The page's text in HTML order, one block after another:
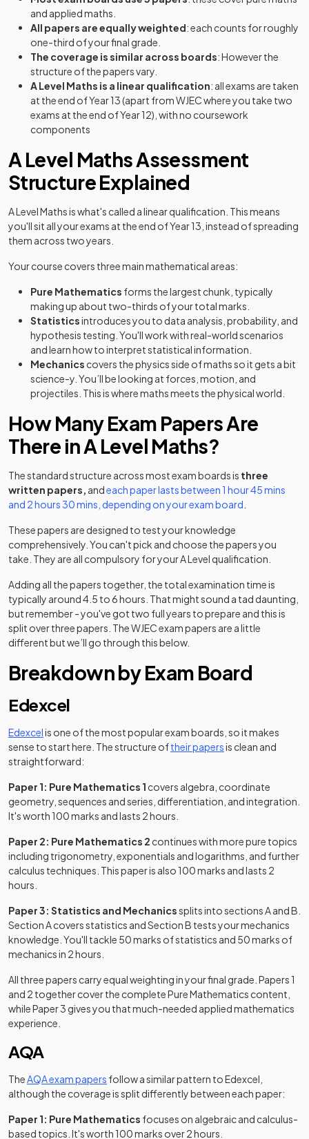
and applied maths.
All papers are equally weighted: each counts for roughly
one-third of your final grade.
The coverage is similar across boards: However the
structure of the papers vary.
A Level Maths is a linear qualification: all exams are taken
at the end of Year 13 (apart from WJEC where you take two
exams at the end of Year 12), with no coursework
components
A Level Maths Assessment
Structure Explained
A Level Maths is what's called a linear qualification. This means
you'll sit all your exams at the end of Year 13, instead of spreading
them across two years.
Your course covers three main mathematical areas:
Pure Mathematics forms the largest chunk, typically
making up about two-thirds of your total marks.
Statisticsintroduces you to data analysis, probability, and
hypothesis testing. You'll work with real-world scenarios
and learn how to interpret statistical information.
Mechanics covers the physics side of maths so it gets a bit
science-y. You’ll be looking at forces, motion, and
projectiles. This is where maths meets the physical world.
How Many Exam Papers Are
There in A Level Maths?
The standard structure across most exam boards is three
written papers, andeach paper lasts between 1 hour 45 mins
and 2 hours 30 mins, depending on your exam board
These papers are designed to test your knowledge
comprehensively. You can't pick and choose the papers you
take. They are all compulsory for your A Level qualification.
Adding all the papers together, the total examination time is
typically around 4.5 to 6 hours. That might sound a tad daunting,
but remember - you've got two full years to prepare and this is
split over three papers. The WJEC exam papers are a little
different but we’ll go through this below.
Breakdown by Exam Board
Edexcel
Edexcelis one of the most popular exam boards, so it makes
sense to start here. The structure oftheir papers(opens in a new
is clean and
straightforward:
Paper 1: Pure Mathematics 1 covers algebra, coordinate
geometry, sequences and series, differentiation, and integration.
It's worth 100 marks and lasts 2 hours.
Paper 2: Pure Mathematics 2 continues with more pure topics
including trigonometry, exponentials and logarithms, and further
calculus techniques. This paper is also 100 marks and lasts 2
hours.
Paper 3: Statistics and Mechanicssplits into sections A and B.
Section A covers statistics and Section B tests your mechanics
knowledge. You'll tackle 50 marks of statistics and 50 marks of
mechanics in 2 hours.
All three papers carry equal weighting in your final grade. Papers 1
and 2 together cover the complete Pure Mathematics content,
while Paper 3 gives you that much-needed applied mathematics
experience.
AQA
TheAQA exam papers (opens in a new tab)
follow a similar pattern to Edexcel,
although the coverage is split differently between each paper:
Paper 1: Pure Mathematics focuses on algebraic and calculus-
based topics. It's worth 100 marks over 2 hours.